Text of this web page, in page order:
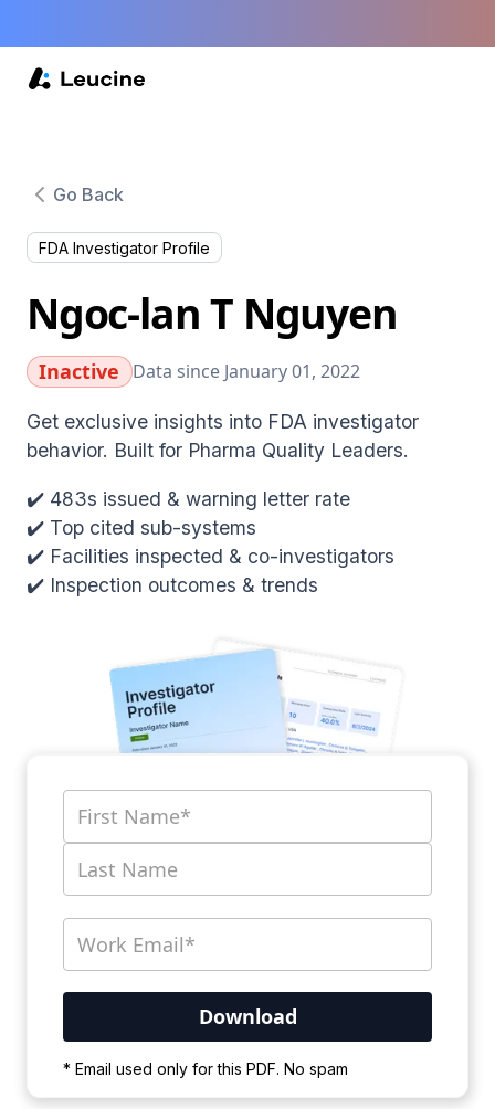
Go Back
FDA Investigator Profile
Ngoc-lan T Nguyen
Inactive Data since January 01, 2022
Get exclusive insights into FDA investigator
behavior. Built for Pharma Quality Leaders.
✔️ 483s issued & warning letter rate
✔️ Top cited sub-systems
✔️ Facilities inspected & co-investigators
✔️ Inspection outcomes & trends
* Email used only for this PDF. No spam
wait for the process to complete.